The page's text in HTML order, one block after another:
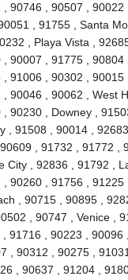
90746 , 90507 , 90022 ,
, 91755 , Santa
, Playa Vista ,
90007 , 91775 , 90804
91006 , 90302 , 90015
90046 , 90062 , West
90230 , Downey ,
, 91508 , 90014 , 92683
, 91732 , 91772 ,
City , 92836 , 91792 ,
, 90260 , 91756 , 91225
, 90715 , 90895 ,
, 90747 , Venice ,
91716 , 90223 , 90096
, 90312 , 90275 ,
, 90637 , 91204 ,